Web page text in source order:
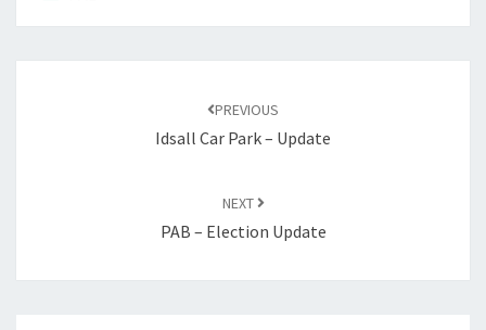
PREVIOUS
Idsall Car Park – Update
NEXT
PAB – Election Update